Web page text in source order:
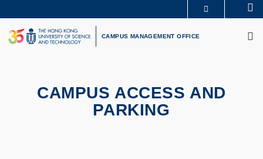
to
main
content
UNIVERSITY NEWS
LIFE@HKUST
LIBRARY
CAMPUS MANAGEMENT OFFICE
CAMPUS ACCESS AND
PARKING